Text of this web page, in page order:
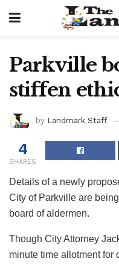
Parkville
stiffen
by Landmark Staff
4
SHARES
Details of a newly
City of Parkville are
board of aldermen.
Though City Attorney
minute time allotment for